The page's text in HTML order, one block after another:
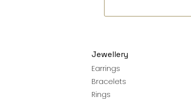
Jewellery
Earrings
Bracelets
Rings